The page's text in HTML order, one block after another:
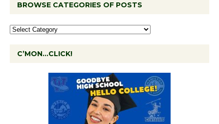
BROWSE CATEGORIES OF POSTS
C’MON…CLICK!